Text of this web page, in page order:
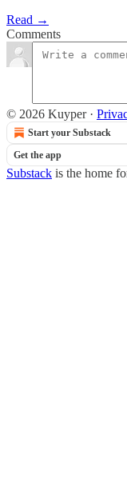
Read →
Comments
© 2026 Kuyper·
Start your Substack
Get the app
Substack is the home